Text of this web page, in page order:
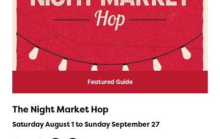
Featured Guide
The Night Market Hop
Saturday August 1 to Sunday September 27